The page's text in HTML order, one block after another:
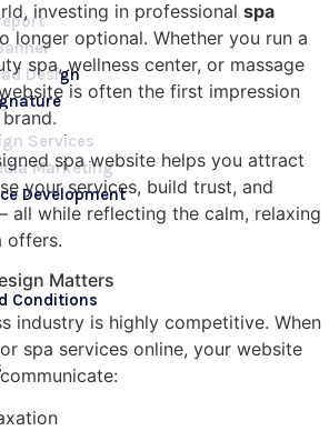
Design
Services
Marketing
Development
Conditions
investing in professional spa
longer optional. Whether you run a
spa, wellness center, or massage
is often the first impression
spa website helps you attract
your services, build trust, and
all while reflecting the calm, relaxing
offers.
Matters
industry is highly competitive. When
spa services online, your website